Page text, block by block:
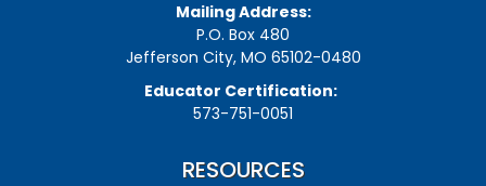
Mailing Address:
P.O. Box 480
Jefferson City, MO 65102-0480
Educator Certification:
573-751-0051
RESOURCES